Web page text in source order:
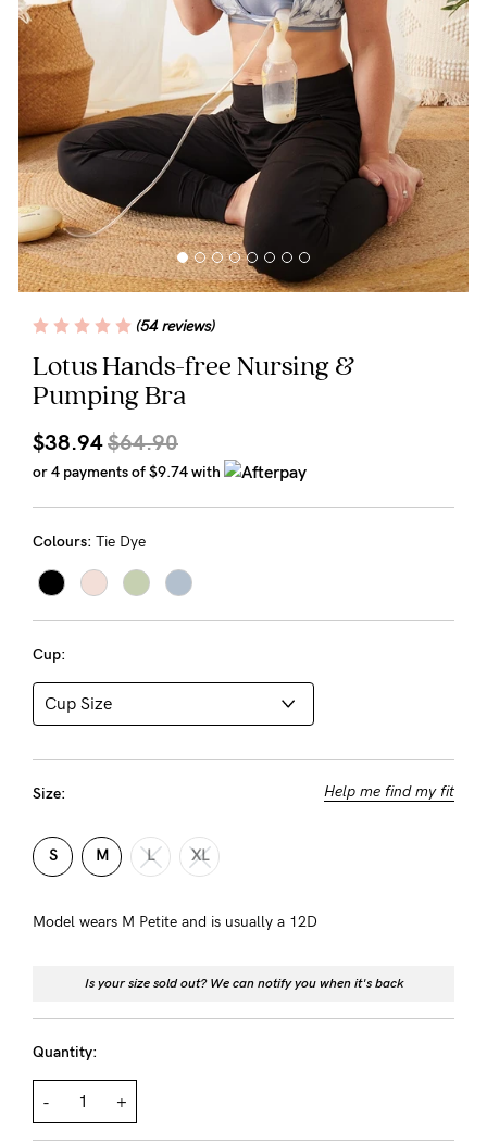
Wellbeing
Brands
Sale
Gift Voucher
Shop by Size
Shop by Stage
Find my fit
Blog
Rewards
Help
Returns
Eco
About us
Contact Us
Find out more Find out more
NEED
ASSISTANCE?
Our
support
Lotus Hands-free Nursing &
Pumping Bra
(54 reviews)
$38.94$64.90
or 4 payments of$9.74with
Colours: Tie Dye
Cup:
Size: Help me find my fit
S M L XL
Model wears M Petite and is usually a 12D
Is your size sold out? We can notify you when it's back
Quantity:
- +